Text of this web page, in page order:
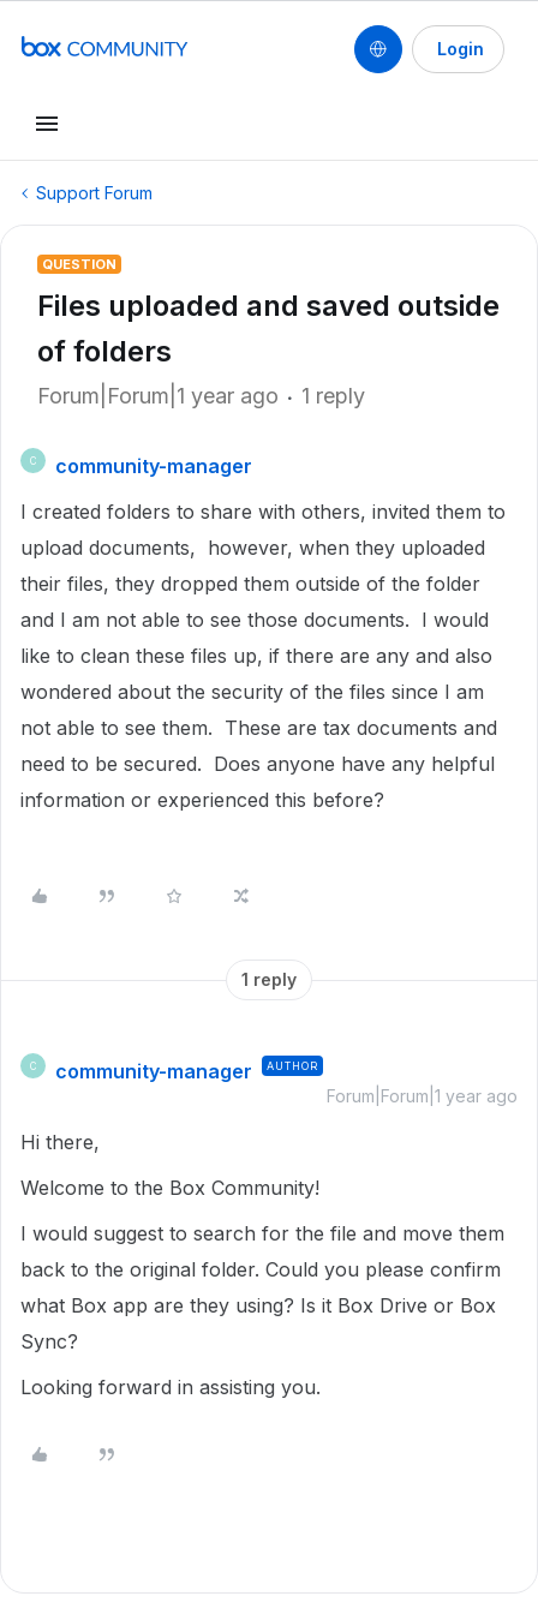
Login
Support Forum
QUESTION
Files uploaded and saved outside
of folders
Forum|Forum|1 year ago 1 reply
C
community-manager
I created folders to share with others, invited them to
upload documents, however, when they uploaded
their files, they dropped them outside of the folder
and I am not able to see those documents. I would
like to clean these files up, if there are any and also
wondered about the security of the files since I am
not able to see them. These are tax documents and
need to be secured. Does anyone have any helpful
information or experienced this before?
1 reply
C community-manager AUTHOR
Forum|Forum|1 year ago
Hi there,
Welcome to the Box Community!
I would suggest to search for the file and move them
back to the original folder. Could you please confirm
what Box app are they using? Is it Box Drive or Box
Sync?
Looking forward in assisting you.